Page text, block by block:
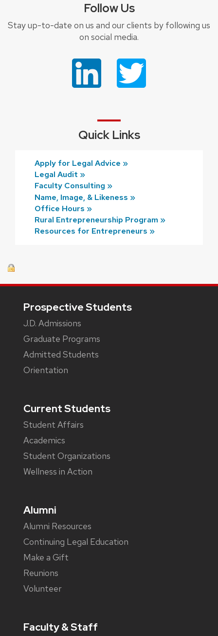
Follow Us
Stay up-to-date on us and our clients by following us
on social media.
Quick Links
Apply for Legal Advice »
Legal Audit »
Faculty Consulting »
Name, Image, & Likeness »
Office Hours »
Rural Entrepreneurship Program »
Resources for Entrepreneurs »
Prospective Students
J.D. Admissions
Graduate Programs
Admitted Students
Orientation
Current Students
Student Affairs
Academics
Student Organizations
Wellness in Action
Alumni
Alumni Resources
Continuing Legal Education
Make a Gift
Reunions
Volunteer
Faculty & Staff